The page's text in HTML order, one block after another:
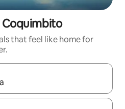
Coquimbito
that feel like home for
navigate with the up and down